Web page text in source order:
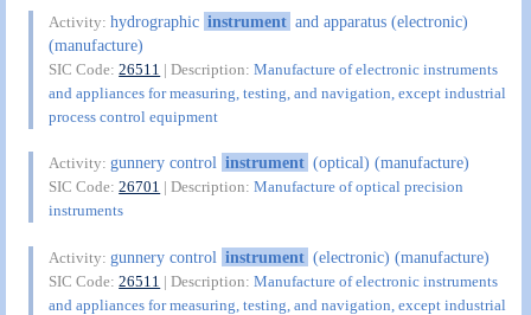
Activity:hydrographic instrument and apparatus (electronic)
(manufacture)
SIC Code:26511 | Description:Manufacture of electronic instruments
and appliances for measuring, testing, and navigation, except industrial
process control equipment
Activity:gunnery control instrument (optical) (manufacture)
SIC Code:26701 | Description:Manufacture of optical precision
instruments
Activity:gunnery control instrument (electronic) (manufacture)
SIC Code:26511 | Description:Manufacture of electronic instruments
and appliances for measuring, testing, and navigation, except industrial